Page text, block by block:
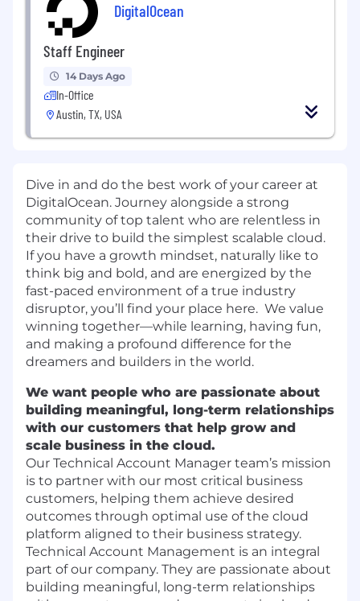
DigitalOcean
Staff Engineer
14 Days Ago
In-Office
Austin, TX, USA
Dive in and do the best work of your career at
DigitalOcean. Journey alongside a strong
community of top talent who are relentless in
their drive to build the simplest scalable cloud.
If you have a growth mindset, naturally like to
think big and bold, and are energized by the
fast-paced environment of a true industry
disruptor, you’ll find your place here. We value
winning together—while learning, having fun,
and making a profound difference for the
dreamers and builders in the world.
We want people who are passionate about
building meaningful, long-term relationships
with our customers that help grow and
scale business in the cloud.
Our Technical Account Manager team’s mission
is to partner with our most critical business
customers, helping them achieve desired
outcomes through optimal use of the cloud
platform aligned to their business strategy.
Technical Account Management is an integral
part of our company. They are passionate about
building meaningful, long-term relationships